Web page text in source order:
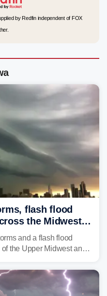
by Redfin independent of FOX
flash flood
the Midwest,
threat
and a flash flood
the Upper Midwest and
to Pittsburgh.